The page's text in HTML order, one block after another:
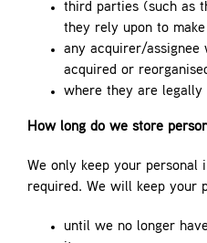
third parties (such as
they rely upon to
any acquirer/assignee
acquired or
where they are legally
How long do we store
We only keep your personal
required. We will keep your
until we no longer